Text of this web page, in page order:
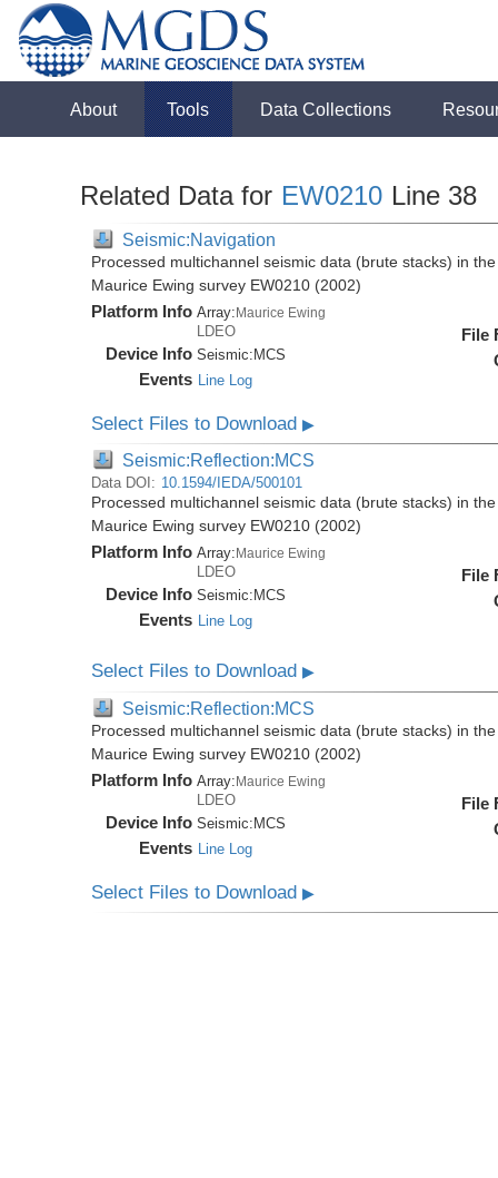
About Tools Data Collections
Related Data for EW0210 Line 38
Seismic:Navigation
Processed multichannel seismic data (brute stacks) in
Maurice Ewing survey EW0210 (2002)
Platform Info Array:Maurice Ewing
LDEO
Device Info Seismic: MCS
Events Line Log
File
Select Files to Download▶
Seismic:Reflection:MCS
Data DOI: 10.1594/IEDA/500101
Processed multichannel seismic data (brute stacks) in
Maurice Ewing survey EW0210 (2002)
Platform Info Array: Maurice Ewing
LDEO
Device Info Seismic: MCS
Events Line Log
File
Select Files to Download▶
Seismic:Reflection:MCS
Processed multichannel seismic data (brute stacks) in
Maurice Ewing survey EW0210 (2002)
Platform Info Array:Maurice Ewing
LDEO
Device Info Seismic:MCS
Events Line Log
File
Select Files to Download▶